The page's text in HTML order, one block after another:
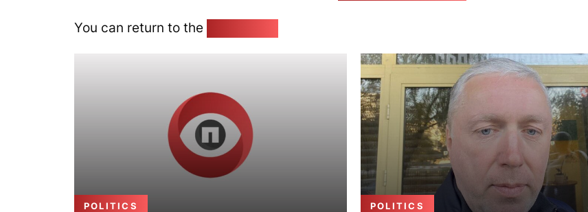
You can return to the
POLITICS POLITICS